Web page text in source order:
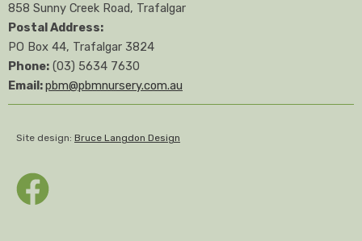
858 Sunny Creek Road, Trafalgar
Postal Address:
PO Box 44, Trafalgar 3824
Phone: (03) 5634 7630
Email:pbm@pbmnursery.com.au
Site design: Bruce Langdon Design